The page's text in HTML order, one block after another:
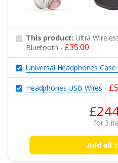
This product:Ultra
Bluetooth - £35.00
Universal Headphones Case
Headphones USB Wires - £
£
for 3
Add all